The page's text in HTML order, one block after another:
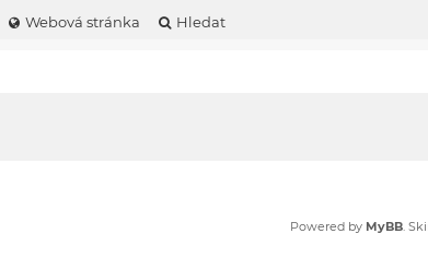
Webová stránka Hledat
Powered by MyBB.